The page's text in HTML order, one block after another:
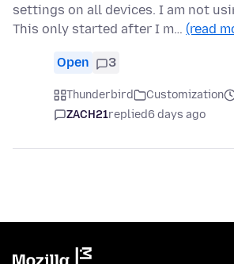
settings on all devices. I am not
This only started after I m… (read
Open 3
Thunderbird Customization
ZACH21replied6 days ago